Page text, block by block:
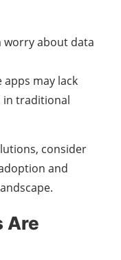
worry about data
apps may lack
in traditional
consider
and
Are